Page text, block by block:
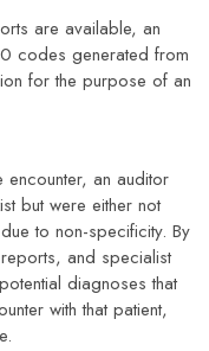
are available, an
codes generated from
for the purpose of an
an auditor
but were either not
to non-specificity. By
and specialist
diagnoses that
with that patient,